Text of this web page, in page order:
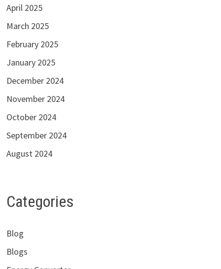
April 2025
March 2025
February 2025
January 2025
December 2024
November 2024
October 2024
September 2024
August 2024
Categories
Blog
Blogs